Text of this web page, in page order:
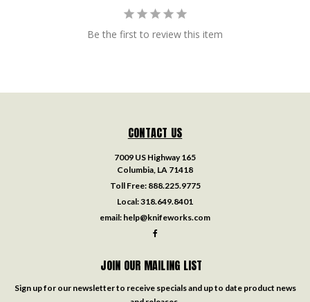
Be the first to review this item
CONTACT US
7009 US Highway 165
Columbia, LA 71418
Toll Free: 888.225.9775
Local:318.649.8401
email: help@knifeworks.com
JOIN OUR MAILING LIST
Sign up for our newsletter to receive specials and up to date product news